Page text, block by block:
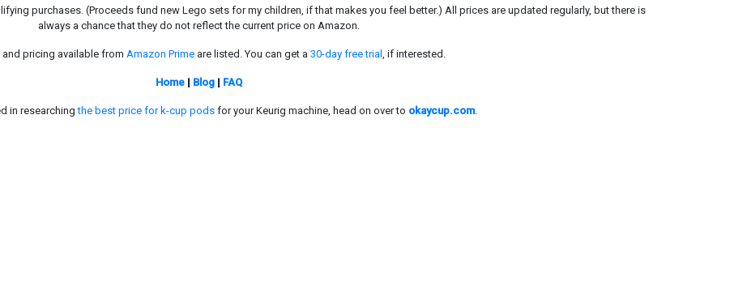
purchases. (Proceeds fund new Lego sets for my children, if that makes you feel better.) All prices are updated regularly, but there is
always a chance that they do not reflect the current price on Amazon.
and pricing available from Amazon Prime are listed. You can get a 30-day free trial , if interested.
Home| Blog| FAQ
in researchingthe best price for k-cup podsfor your Keurig machine, head on over to okaycup.com.